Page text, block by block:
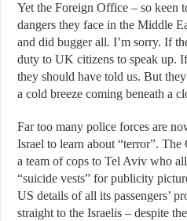
Yet the Foreign Office – so keen
dangers they face in the Middle
and did bugger all. I’m sorry. If
duty to UK citizens to speak up.
they should have told us. But
a cold breeze coming beneath a
Far too many police forces are
Israel to learn about “terror”. The
a team of cops to Tel Aviv who
“suicide vests” for publicity
US details of all its passengers’
straight to the Israelis – despite